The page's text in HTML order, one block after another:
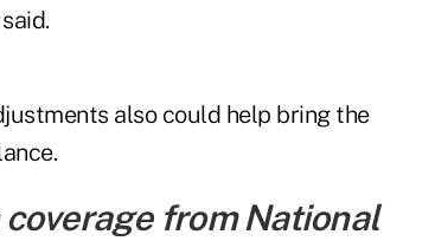
also could help bring the
from National